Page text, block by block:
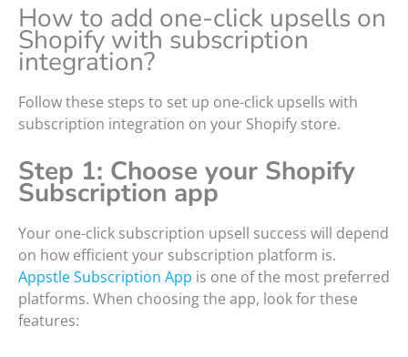
How to add one-click upsells on
Shopify with subscription
integration?
Follow these steps to set up one-click upsells with
subscription integration on your Shopify store.
Step 1: Choose your Shopify
Subscription app
Your one-click subscription upsell success will depend
on how efficient your subscription platform is.
Appstle Subscription App is one of the most preferred
platforms. When choosing the app, look for these
features: